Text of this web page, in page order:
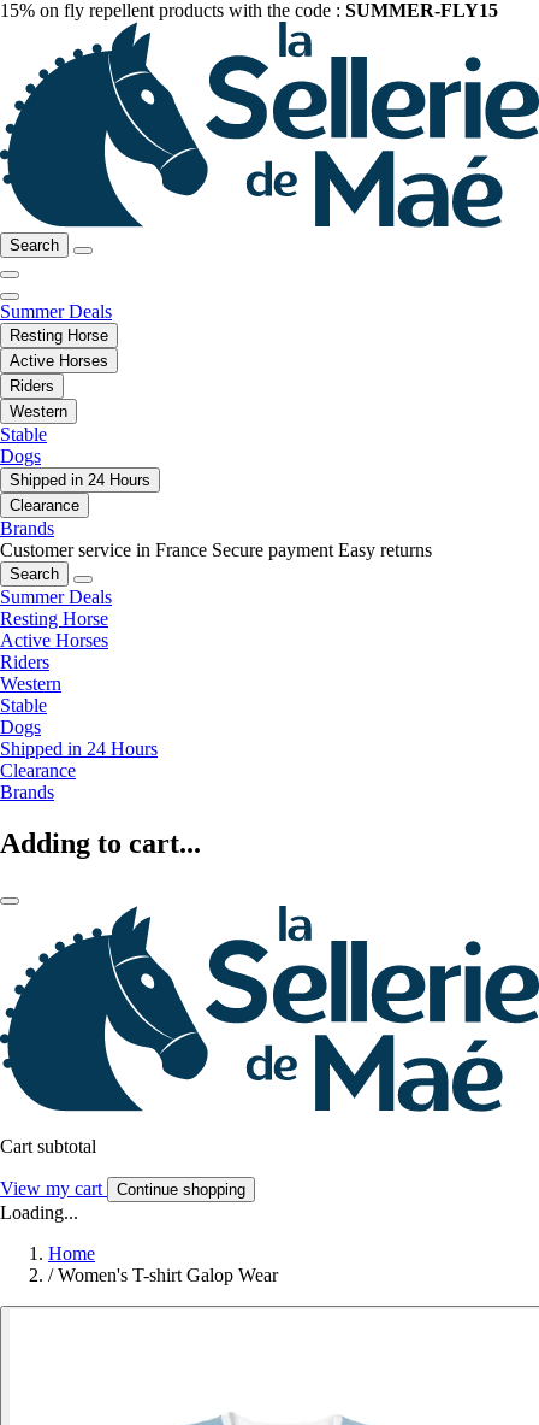
15% on fly repellent products with the code : SUMMER-FLY15
Search
Summer Deals
Resting Horse
Active Horses
Riders
Western
Stable
Dogs
Shipped in 24 Hours
Clearance
Brands
Customer service in France Secure payment Easy returns
Search
Summer Deals
Resting Horse
Active Horses
Riders
Western
Stable
Dogs
Shipped in 24 Hours
Clearance
Brands
Adding to cart...
Cart subtotal
View my cart Continue shopping
Loading...
Home
/ Women's T-shirt Galop Wear